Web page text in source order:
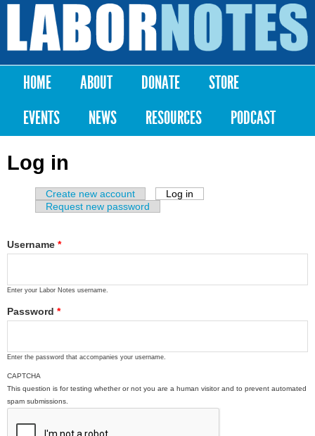
Skip to
content
Labor
Notes
Main menu
HOME ABOUT DONATE
STORE
EVENTS
NEWS RESOURCES PODCAST
Log in
Primary tabs
Create new account Log in
Request new password
Username *
Enter your Labor Notes username.
Password *
Enter the password that accompanies your username.
CAPTCHA
This question is for testing whether or not you are a human visitor and to prevent automated
spam submissions.